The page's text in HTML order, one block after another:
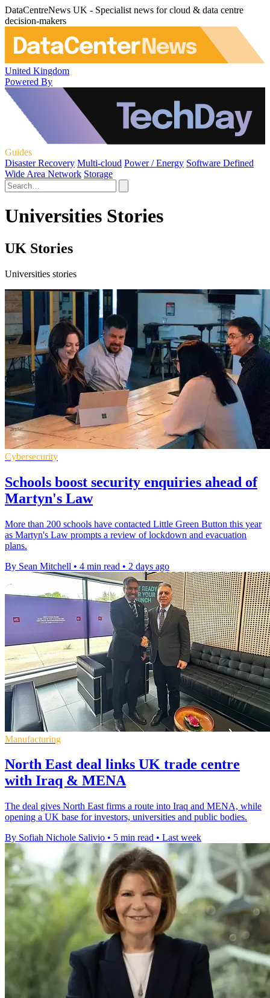
DataCentreNews UK - Specialist news for cloud & data centre
decision-makers
United Kingdom
Powered By
Guides
Disaster Recovery Multi-cloud Power / Energy Software Defined
Wide Area Network Storage
Universities Stories
UK Stories
Universities stories
Cybersecurity
Schools boost security enquiries ahead of
Martyn's Law
More than 200 schools have contacted Little Green Button this year
as Martyn's Law prompts a review of lockdown and evacuation
plans.
By Sean Mitchell • 4 min read • 2 days ago
Manufacturing
North East deal links UK trade centre
with Iraq & MENA
The deal gives North East firms a route into Iraq and MENA, while
opening a UK base for investors, universities and public bodies.
By Sofiah Nichole Salivio • 5 min read • Last week